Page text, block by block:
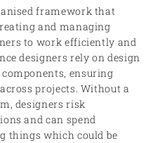
framework that
and managing
to work efficiently and
designers rely on design
ensuring
projects. Without a
designers risk
and can spend
things which could be